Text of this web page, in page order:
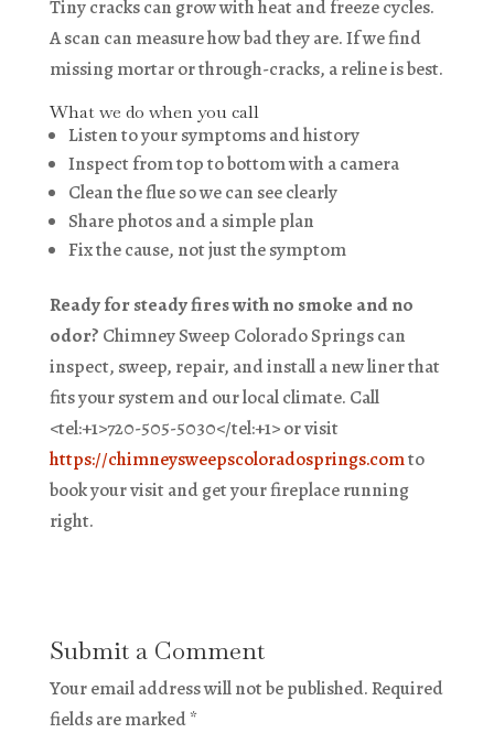
Tiny cracks can grow with heat and freeze cycles.
A scan can measure how bad they are. If we find
missing mortar or through-cracks, a reline is best.
What we do when you call
Listen to your symptoms and history
Inspect from top to bottom with a camera
Clean the flue so we can see clearly
Share photos and a simple plan
Fix the cause, not just the symptom
Ready for steady fires with no smoke and no
odor? Chimney Sweep Colorado Springs can
inspect, sweep, repair, and install a new liner that
fits your system and our local climate. Call
<tel:+1>720-505-5030</tel:+1> or visit
https://chimneysweepscoloradosprings.comto
book your visit and get your fireplace running
right.
Submit a Comment
Your email address will not be published.Required
fields are marked*